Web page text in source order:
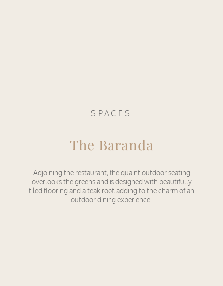
SPACES
The Baranda
Adjoining the restaurant, the quaint outdoor seating
overlooks the greens and is designed with beautifully
tiled flooring and a teak roof, adding to the charm of an
outdoor dining experience.